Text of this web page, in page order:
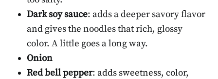
Dark soy sauce: adds a deeper savory flavor
and gives the noodles that rich, glossy
color. A little goes a long way.
Onion
Red bell pepper: adds sweetness, color,